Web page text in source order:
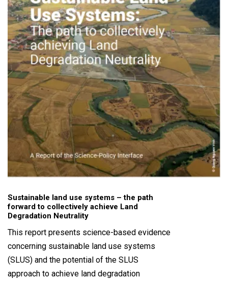
Sustainable land use systems – the path
forward to collectively achieve Land
Degradation Neutrality
This report presents science-based evidence
concerning sustainable land use systems
(SLUS) and the potential of the SLUS
approach to achieve land degradation